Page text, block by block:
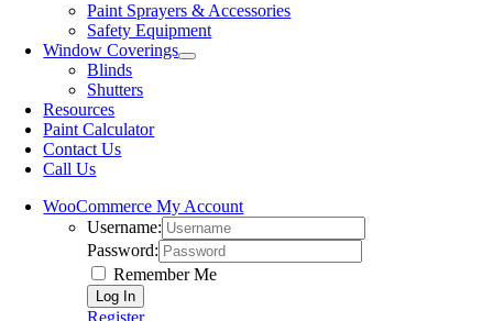
Paint Sprayers & Accessories
Safety Equipment
Window Coverings
Blinds
Shutters
Resources
Paint Calculator
Contact Us
Call Us
WooCommerce My Account
Username:
Password:
Remember Me